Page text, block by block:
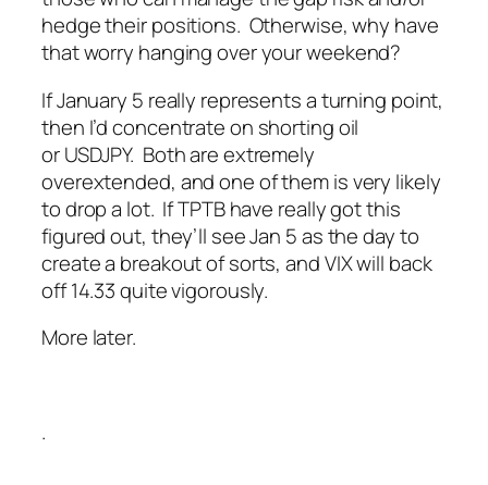
hedge their positions. Otherwise, why have
that worry hanging over your weekend?
If January 5 really represents a turning point,
then I’d concentrate on shorting oil
or USDJPY. Both are extremely
overextended, and one of them is very likely
to drop a lot. If TPTB have really got this
figured out, they’ll see Jan 5 as the day to
create a breakout of sorts, and VIX will back
off 14.33 quite vigorously.
More later.
.